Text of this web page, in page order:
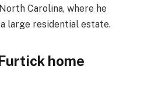
Carolina, where he
large residential estate.
home